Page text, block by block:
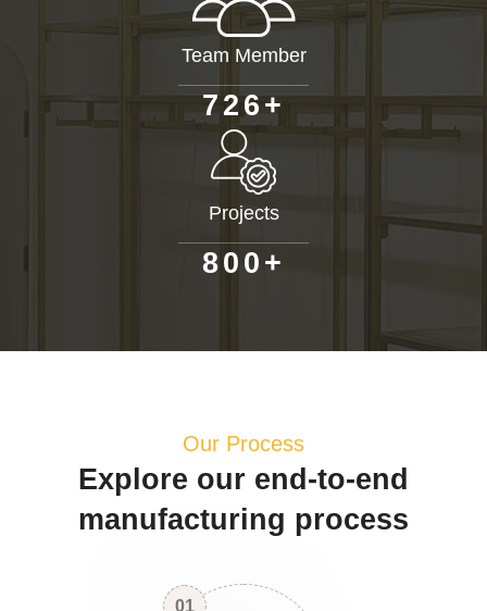
Team Member
726+
Projects
80 0 +
Our Process
Explore our end-to-end
manufacturing process
01